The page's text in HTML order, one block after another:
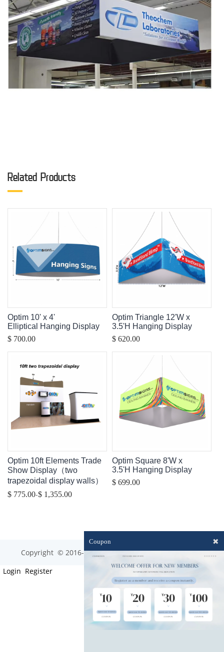
Related Products
Optim 10' x 4'
Elliptical Hanging Display
$ 700.00
Optim Triangle 12'W x
3.5'H Hanging Display
$ 620.00
Optim 10ft Elements Trade
Show Display（two
trapezoidal display walls）
$ 775.00-$ 1,355.00
Optim Square 8'W x
3.5'H Hanging Display
$ 699.00
Copyright © 2016-2023 optim-tec All rights reserved.
Login Register
Coupon ✖